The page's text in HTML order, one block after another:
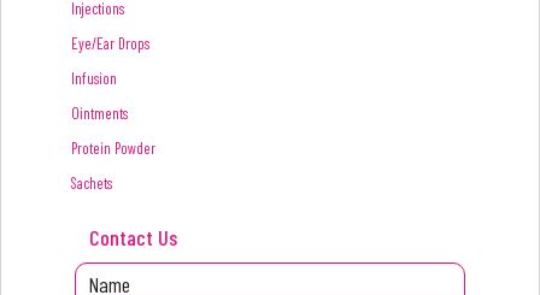
Injections
Eye/Ear Drops
Infusion
Ointments
Protein Powder
Sachets
Contact Us